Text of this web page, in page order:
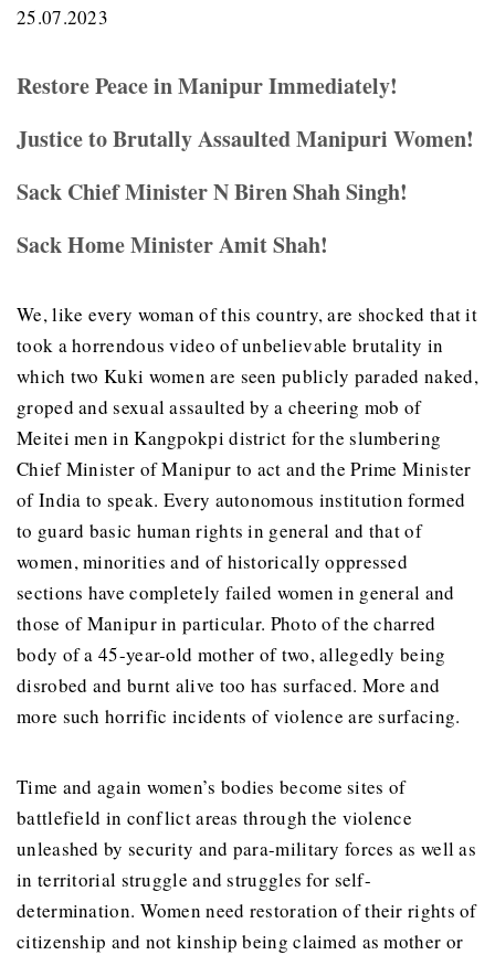
25.07.2023
Restore Peace in Manipur Immediately!
Justice to Brutally Assaulted Manipuri Women!
Sack Chief Minister N Biren Shah Singh!
Sack Home Minister Amit Shah!
We, like every woman of this country, are shocked that it
took a horrendous video of unbelievable brutality in
which two Kuki women are seen publicly paraded naked,
groped and sexual assaulted by a cheering mob of
Meitei men in Kangpokpi district for the slumbering
Chief Minister of Manipur to act and the Prime Minister
of India to speak. Every autonomous institution formed
to guard basic human rights in general and that of
women, minorities and of historically oppressed
sections have completely failed women in general and
those of Manipur in particular. Photo of the charred
body of a 45-year-old mother of two, allegedly being
disrobed and burnt alive too has surfaced. More and
more such horrific incidents of violence are surfacing.
Time and again women’s bodies become sites of
battlefield in conflict areas through the violence
unleashed by security and para-military forces as well as
in territorial struggle and struggles for self-
determination. Women need restoration of their rights of
citizenship and not kinship being claimed as mother or